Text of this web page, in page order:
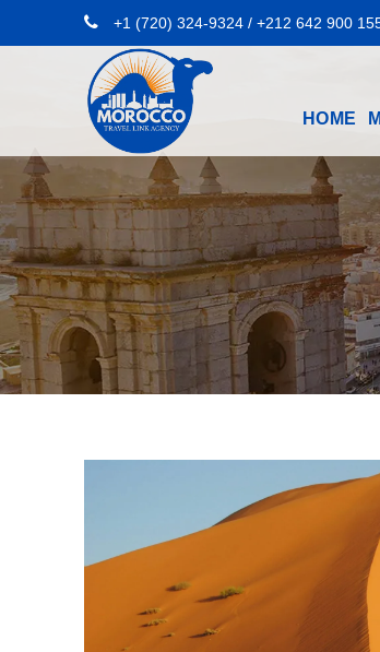
+1 (720) 324-9324 / +212 642 900
HOME